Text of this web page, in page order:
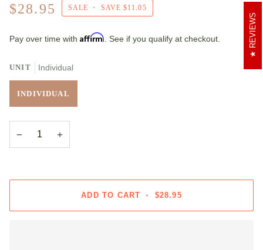
$28.95 SALE • SAVE$11.05
Pay over time with Affirm. See if you qualify at checkout.
UNIT Individual
INDIVIDUAL
− +
ADD TO CART • $28.95
REVIEWS